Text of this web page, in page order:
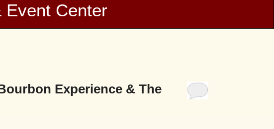
Event Center
Experience & The